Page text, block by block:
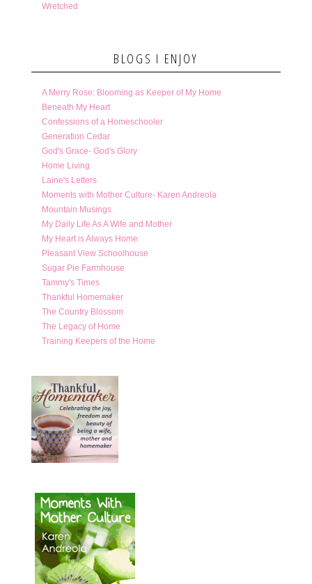
Wretched
BLOGS I ENJOY
A Merry Rose: Blooming as Keeper of My Home
Beneath My Heart
Confessions of a Homeschooler
Generation Cedar
God's Grace- God's Glory
Home Living
Laine's Letters
Moments with Mother Culture- Karen Andreola
Mountain Musings
My Daily Life As A Wife and Mother
My Heart is Always Home
Pleasant View Schoolhouse
Sugar Pie Farmhouse
Tammy's Times
Thankful Homemaker
The Country Blossom
The Legacy of Home
Training Keepers of the Home